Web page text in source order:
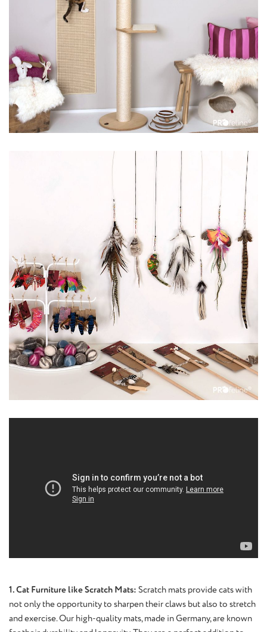
1. Cat Furniture like Scratch Mats: Scratch mats provide cats with
not only the opportunity to sharpen their claws but also to stretch
and exercise. Our high-quality mats, made in Germany, are known